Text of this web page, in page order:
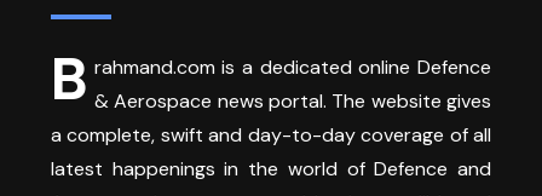
B rahmand.com is a dedicated online Defence
& Aerospace news portal. The website gives
a complete, swift and day-to-day coverage of all
latest happenings in the world of Defence and